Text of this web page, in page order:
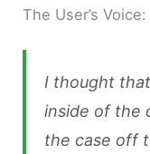
The User’s Voice:
I thought
inside of the
the case off